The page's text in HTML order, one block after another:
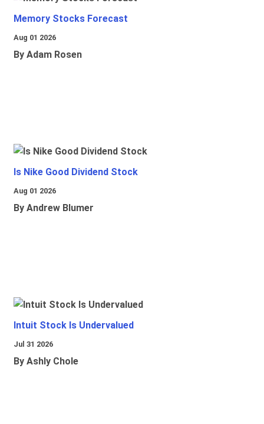
Memory Stocks Forecast
Aug 01 2026
By Adam Rosen
Is Nike Good Dividend Stock
Aug 01 2026
By Andrew Blumer
Intuit Stock Is Undervalued
Jul 31 2026
By Ashly Chole